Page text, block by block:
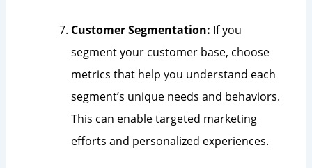
Customer Segmentation: If you
segment your customer base, choose
metrics that help you understand each
segment’s unique needs and behaviors.
This can enable targeted marketing
efforts and personalized experiences.